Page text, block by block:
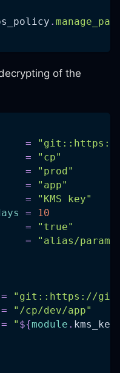
.
of the
=
"git::https://
=
"cp"
=
"prod"
=
"app"
=
"KMS key"
=
10
=
"true"
=
"alias/
=
"git::https://
=
"/cp/dev/app"
= " ${module . kms_key